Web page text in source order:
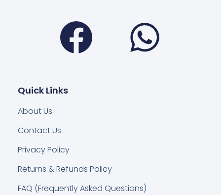
Facebook
Quick Links
About Us
Contact Us
Privacy Policy
Returns & Refunds Policy
FAQ (Frequently Asked Questions)